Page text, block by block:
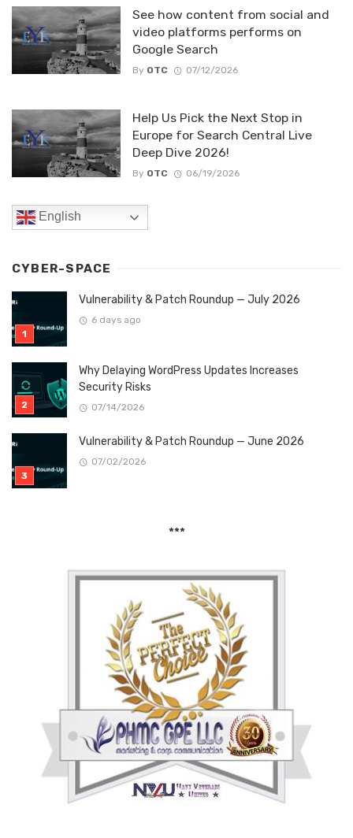
See how content from social and
video platforms performs on
Google Search
By OTC 07/12/2026
Help Us Pick the Next Stop in
Europe for Search Central Live
Deep Dive 2026!
By OTC 06/19/2026
English
CYBER-SPACE
Vulnerability & Patch Roundup — July 2026
6 days ago
Why Delaying WordPress Updates Increases
Security Risks
07/14/2026
Vulnerability & Patch Roundup — June 2026
07/02/2026
***